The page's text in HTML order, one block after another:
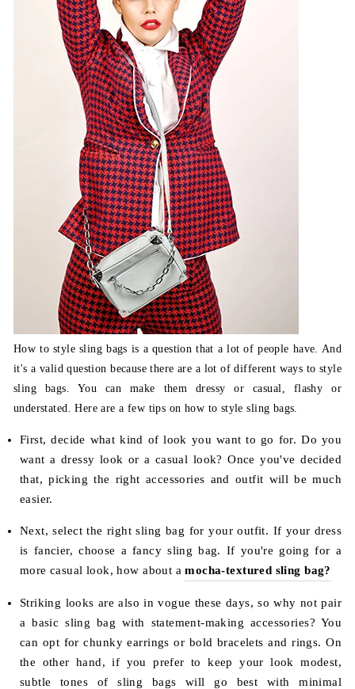
How to style sling bags is a question that a lot of people have. And
it's a valid question because there are a lot of different ways to style
sling bags. You can make them dressy or casual, flashy or
understated. Here are a few tips on how to style sling bags.
First, decide what kind of look you want to go for. Do you
want a dressy look or a casual look? Once you've decided
that, picking the right accessories and outfit will be much
easier.
Next, select the right sling bag for your outfit. If your dress
is fancier, choose a fancy sling bag. If you're going for a
more casual look, how about amocha-textured sling bag?
Striking looks are also in vogue these days, so why not pair
a basic sling bag with statement-making accessories? You
can opt for chunky earrings or bold bracelets and rings. On
the other hand, if you prefer to keep your look modest,
subtle tones of sling bags will go best with minimal